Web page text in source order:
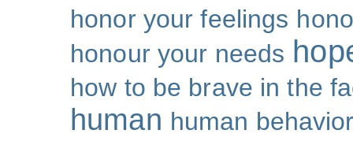
honor your feelings
honour your needs
how to be brave in the
human human